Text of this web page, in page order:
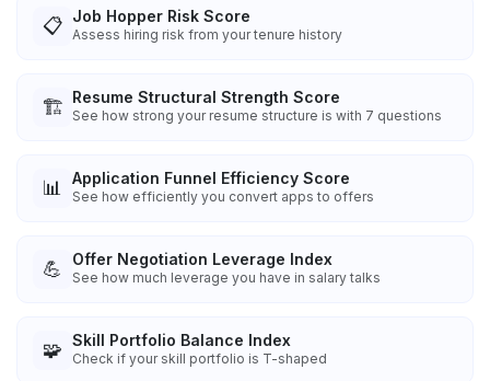
📋 Job Hopper Risk Score
Assess hiring risk from your tenure history
🏗️ Resume Structural Strength Score
See how strong your resume structure is with 7 questions
📊 Application Funnel Efficiency Score
See how efficiently you convert apps to offers
💪 Offer Negotiation Leverage Index
See how much leverage you have in salary talks
🧩 Skill Portfolio Balance Index
Check if your skill portfolio is T-shaped